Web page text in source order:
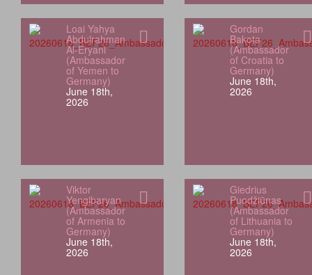
Loai Yahya
Abdulrahman
Al-Eryani
(Ambassador
of Yemen to
Germany)
June 18th,
2026
Gordan
Bakota
(Ambassador
of Croatia to
Germany)
June 18th,
2026
Viktor
Yengibaryan
(Ambassador
of Armenia to
Germany)
June 18th,
2026
Giedrius
Puodžiūnas
(Ambassador
of Lithuania to
Germany)
June 18th,
2026